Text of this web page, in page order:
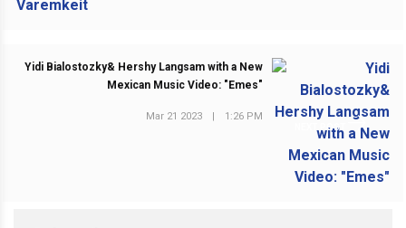
NEXT POST
Yidi Bialostozky& Hershy Langsam with a New
Mexican Music Video: "Emes"
Mar 21 2023 | 1:26 PM